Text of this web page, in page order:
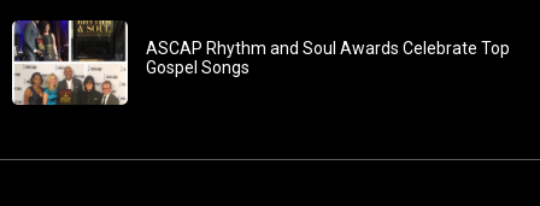
ASCAP Rhythm and Soul Awards Celebrate Top
Gospel Songs